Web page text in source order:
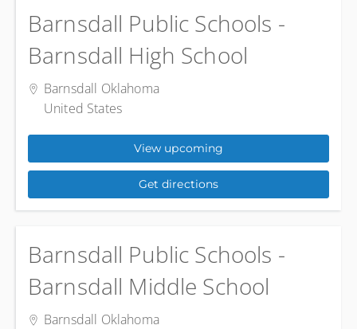
Barnsdall Public Schools -
Barnsdall High School
Barnsdall Oklahoma
United States
View upcoming
Get directions
Barnsdall Public Schools -
Barnsdall Middle School
Barnsdall Oklahoma